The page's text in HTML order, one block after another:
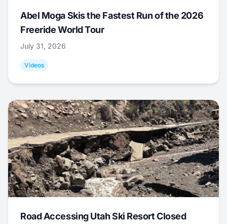
Abel Moga Skis the Fastest Run of the 2026
Freeride World Tour
July 31, 2026
Videos
Road Accessing Utah Ski Resort Closed